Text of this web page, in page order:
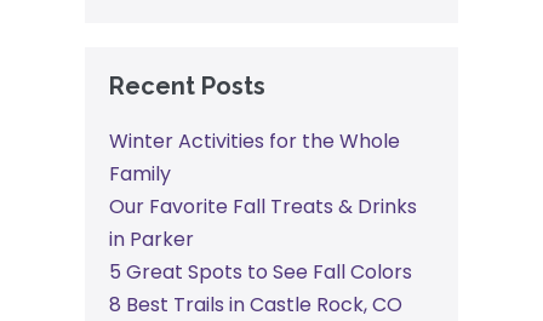
Recent Posts
Winter Activities for the Whole
Family
Our Favorite Fall Treats & Drinks
in Parker
5 Great Spots to See Fall Colors
8 Best Trails in Castle Rock, CO